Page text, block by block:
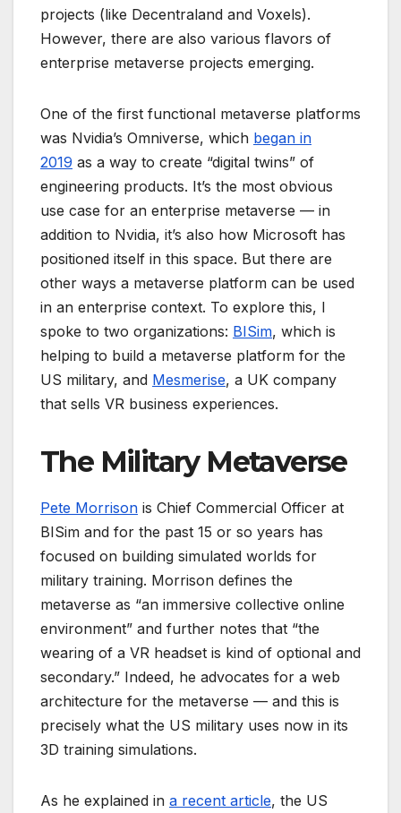
projects (like Decentraland and Voxels).
However, there are also various flavors of
enterprise metaverse projects emerging.
One of the first functional metaverse platforms
was Nvidia’s Omniverse, which began in
2019 as a way to create “digital twins” of
engineering products. It’s the most obvious
use case for an enterprise metaverse — in
addition to Nvidia, it’s also how Microsoft has
positioned itself in this space. But there are
other ways a metaverse platform can be used
in an enterprise context. To explore this, I
spoke to two organizations: BISim, which is
helping to build a metaverse platform for the
US military, and Mesmerise, a UK company
that sells VR business experiences.
The Military Metaverse
Pete Morrison is Chief Commercial Officer at
BISim and for the past 15 or so years has
focused on building simulated worlds for
military training. Morrison defines the
metaverse as “an immersive collective online
environment” and further notes that “the
wearing of a VR headset is kind of optional and
secondary.” Indeed, he advocates for a web
architecture for the metaverse — and this is
precisely what the US military uses now in its
3D training simulations.
As he explained in a recent article, the US